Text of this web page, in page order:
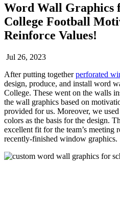
Word Wall Graphics
College Football
Reinforce Values!
Jul 26, 2023
After putting togetherperforated
design, produce, and install word
College. These went on the walls
the wall graphics based on
provided for us. Moreover, we used
colors as the basis for the design.
excellent fit for the team’s meeting
recently-finished window graphics.